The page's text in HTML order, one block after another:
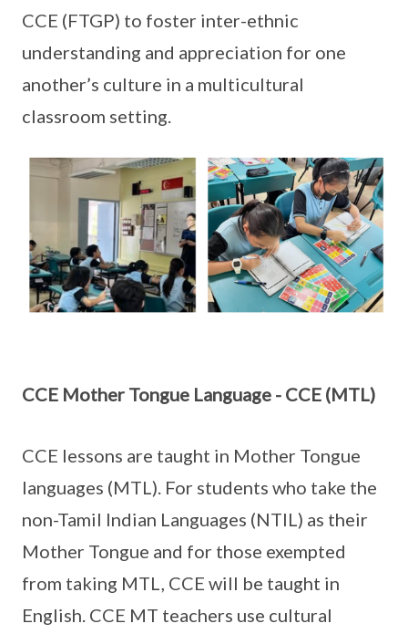
CCE (FTGP) to foster inter-ethnic
understanding and appreciation for one
another’s culture in a multicultural
classroom setting.
CCE Mother Tongue Language - CCE (MTL)
CCE lessons are taught in Mother Tongue
languages (MTL). For students who take the
non-Tamil Indian Languages (NTIL) as their
Mother Tongue and for those exempted
from taking MTL, CCE will be taught in
English. CCE MT teachers use cultural